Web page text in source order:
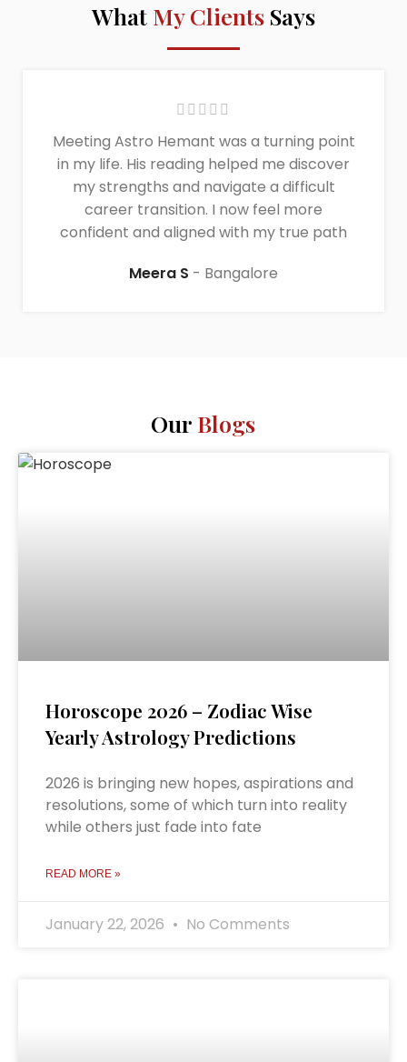
What My Clients Says
Meeting Astro Hemant was a turning point
in my life. His reading helped me discover
my strengths and navigate a difficult
career transition. I now feel more
confident and aligned with my true path
Meera S
Bangalore
Our Blogs
Horoscope 2026 – Zodiac Wise
Yearly Astrology Predictions
2026 is bringing new hopes, aspirations and
resolutions, some of which turn into reality
while others just fade into fate
READ MORE »
January 22, 2026 No Comments